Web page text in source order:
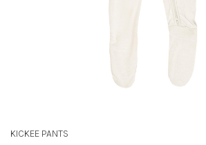
KICKEE PANTS